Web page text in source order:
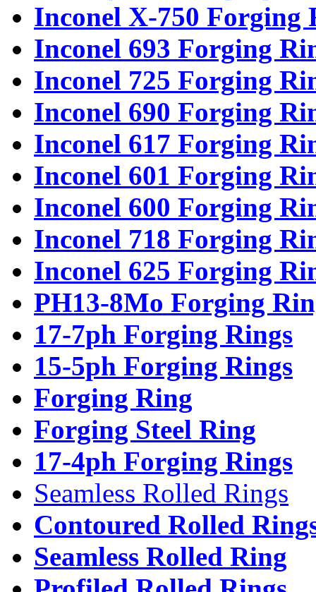
Inconel X-750 Forging
Inconel 693 Forging
Inconel 725 Forging
Inconel 690 Forging
Inconel 617 Forging
Inconel 601 Forging
Inconel 600 Forging
Inconel 718 Forging
Inconel 625 Forging
PH13-8Mo Forging
17-7ph Forging Rings
15-5ph Forging Rings
Forging Ring
Forging Steel Ring
17-4ph Forging Rings
Seamless Rolled Rings
Contoured Rolled
Seamless Rolled Ring